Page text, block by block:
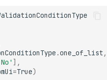
.one_of_list ,
],
=True)